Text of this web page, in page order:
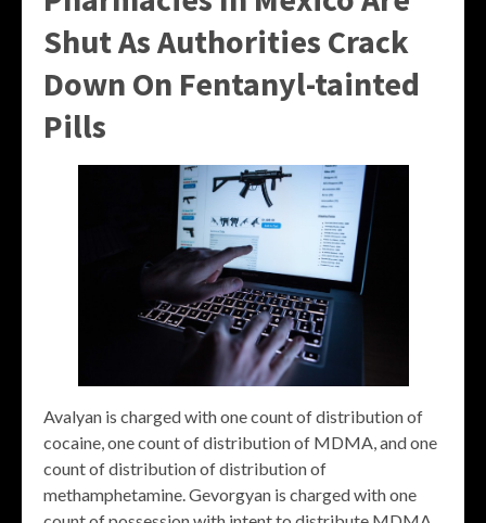
Shut As Authorities Crack
Down On Fentanyl-tainted
Pills
Avalyan is charged with one count of distribution of
cocaine, one count of distribution of MDMA, and one
count of distribution of distribution of
methamphetamine. Gevorgyan is charged with one